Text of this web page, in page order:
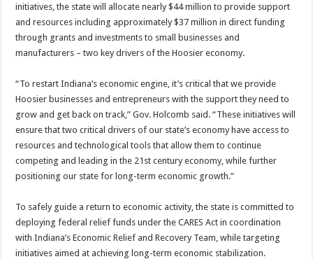
initiatives, the state will allocate nearly $44 million to provide support
and resources including approximately $37 million in direct funding
through grants and investments to small businesses and
manufacturers – two key drivers of the Hoosier economy.
“To restart Indiana’s economic engine, it’s critical that we provide
Hoosier businesses and entrepreneurs with the support they need to
grow and get back on track,” Gov. Holcomb said. “These initiatives will
ensure that two critical drivers of our state’s economy have access to
resources and technological tools that allow them to continue
competing and leading in the 21st century economy, while further
positioning our state for long-term economic growth.”
To safely guide a return to economic activity, the state is committed to
deploying federal relief funds under the CARES Act in coordination
with Indiana’s Economic Relief and Recovery Team, while targeting
initiatives aimed at achieving long-term economic stabilization.